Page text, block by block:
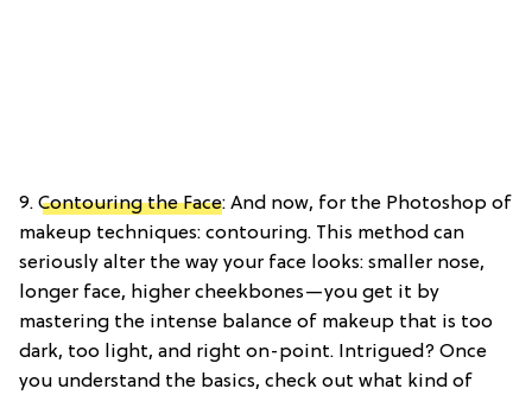
9. Contouring the Face: And now, for the Photoshop of
makeup techniques: contouring. This method can
seriously alter the way your face looks: smaller nose,
longer face, higher cheekbones—you get it by
mastering the intense balance of makeup that is too
dark, too light, and right on-point. Intrigued? Once
you understand the basics, check out what kind of